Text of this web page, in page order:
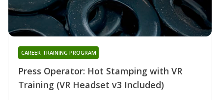
Press Operator: Hot Stamping with VR
Training (VR Headset v3 Included)
CAREER TRAINING PROGRAM